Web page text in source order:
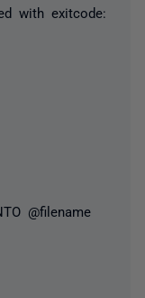
with exitcode:
@filename